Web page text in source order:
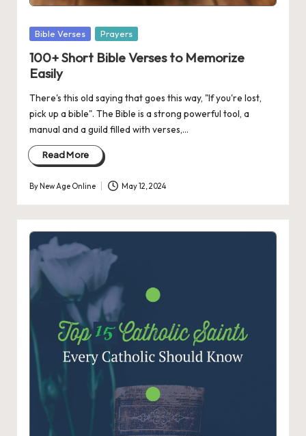
Posted
Bible Verses Prayers
100+ Short Bible Verses to Memorize
Easily
There's this old saying that goes this way, "If you're lost,
pick up a bible". The Bible is a strong powerful tool, a
manual and a guild filled with verses,…
Read More
Posted
by
ByNew Age Online May 12, 2024